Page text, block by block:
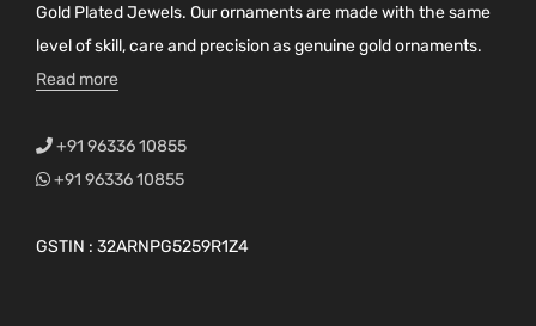
Gold Plated Jewels. Our ornaments are made with the same
level of skill, care and precision as genuine gold ornaments.
Read more
+91 96336 10855
+91 96336 10855
GSTIN : 32ARNPG5259R1Z4